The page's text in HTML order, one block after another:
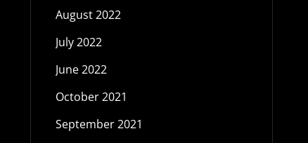
August 2022
July 2022
June 2022
October 2021
September 2021